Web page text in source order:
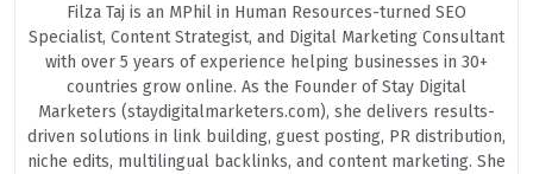
Filza Taj is an MPhil in Human Resources-turned SEO
Specialist, Content Strategist, and Digital Marketing Consultant
with over 5 years of experience helping businesses in 30+
countries grow online. As the Founder of Stay Digital
Marketers (staydigitalmarketers.com), she delivers results-
driven solutions in link building, guest posting, PR distribution,
niche edits, multilingual backlinks, and content marketing. She